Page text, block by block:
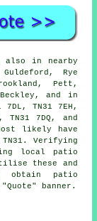
also in nearby
Rye
Pett,
and in
7DL, TN31 7EH,
TN31 7DQ, and
likely have
Verifying
local
patio
these and
obtain patio
banner.